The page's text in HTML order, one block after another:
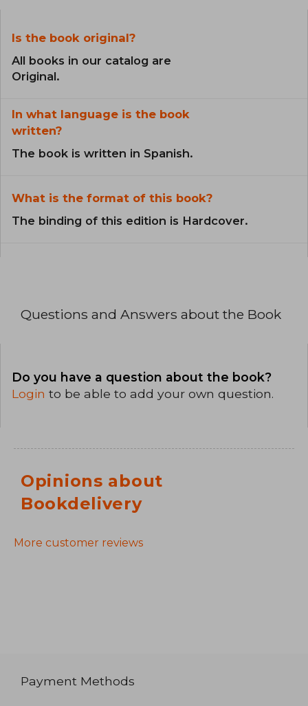
Is the book original?
All books in our catalog are
Original.
In what language is the book
written?
The book is written in Spanish.
What is the format of this book?
The binding of this edition is Hardcover.
Questions and Answers about the Book
Do you have a question about the book?
Login to be able to add your own question.
Opinions about
Bookdelivery
More customer reviews
Payment Methods